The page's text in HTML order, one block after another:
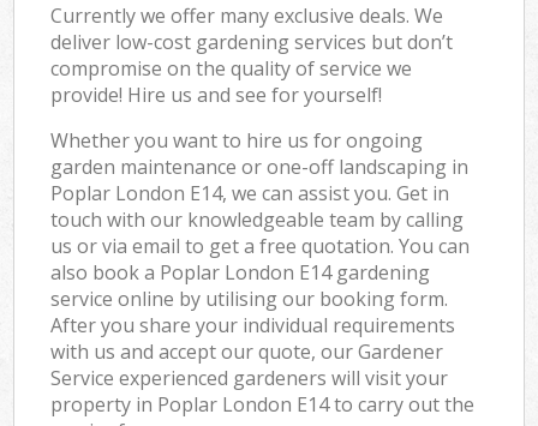
Currently we offer many exclusive deals. We
deliver low-cost gardening services but don’t
compromise on the quality of service we
provide! Hire us and see for yourself!
Whether you want to hire us for ongoing
garden maintenance or one-off landscaping in
Poplar London E14, we can assist you. Get in
touch with our knowledgeable team by calling
us or via email to get a free quotation. You can
also book a Poplar London E14 gardening
service online by utilising our booking form.
After you share your individual requirements
with us and accept our quote, our Gardener
Service experienced gardeners will visit your
property in Poplar London E14 to carry out the